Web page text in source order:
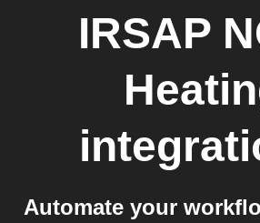
IRSAP
Automate your